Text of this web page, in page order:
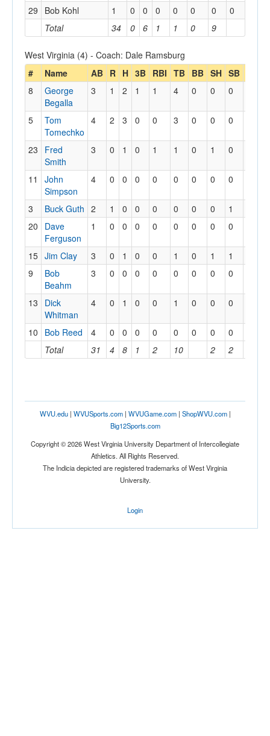
Total 34 0 6 1 1 0 9
29 Bob Kohl 1 0 0 0 0 0 0 0
West Virginia (4) - Coach: Dale Ramsburg
#
Name AB R H 3B RBI TB BB SH SB
Total 31 4 8 1 2 10 2 2
8
George
Begalla
3 1 2 1 1 4 0 0 0
5
Tom
Tomechko
4 2 3 0 0 3 0 0 0
23
Fred
Smith
3 0 1 0 1 1 0 1 0
11
John
Simpson
4 0 0 0 0 0 0 0 0
3 Buck Guth 2 1 0 0 0 0 0 0 1
20
Dave
Ferguson
1 0 0 0 0 0 0 0 0
15 Jim Clay 3 0 1 0 0 1 0 1 1
9
Bob
Beahm
3 0 0 0 0 0 0 0 0
13
Dick
Whitman
4 0 1 0 0 1 0 0 0
10 Bob Reed 4 0 0 0 0 0 0 0 0
WVU.edu| WVUSports.com| WVUGame.com| ShopWVU.com|
Big12Sports.com
Copyright © 2026 West Virginia University Department of Intercollegiate
Athletics. All Rights Reserved.
The Indicia depicted are registered trademarks of West Virginia
University.
Login